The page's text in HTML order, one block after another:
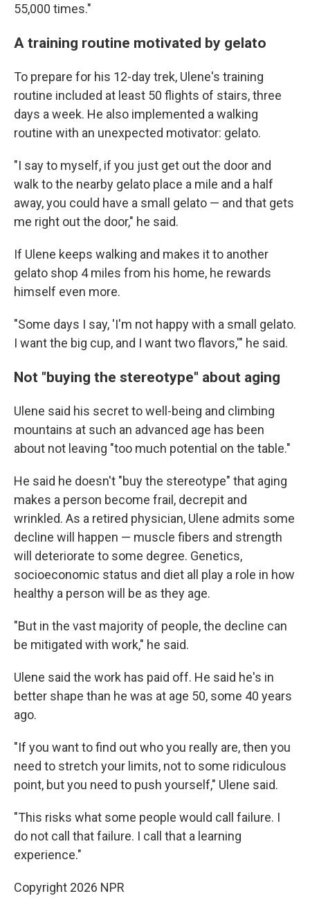
55,000 times."
A training routine motivated by gelato
To prepare for his 12-day trek, Ulene's training
routine included at least 50 flights of stairs, three
days a week. He also implemented a walking
routine with an unexpected motivator: gelato.
"I say to myself, if you just get out the door and
walk to the nearby gelato place a mile and a half
away, you could have a small gelato — and that gets
me right out the door," he said.
If Ulene keeps walking and makes it to another
gelato shop 4 miles from his home, he rewards
himself even more.
"Some days I say, 'I'm not happy with a small gelato.
I want the big cup, and I want two flavors,'" he said.
Not "buying the stereotype" about aging
Ulene said his secret to well-being and climbing
mountains at such an advanced age has been
about not leaving "too much potential on the table."
He said he doesn't "buy the stereotype" that aging
makes a person become frail, decrepit and
wrinkled. As a retired physician, Ulene admits some
decline will happen — muscle fibers and strength
will deteriorate to some degree. Genetics,
socioeconomic status and diet all play a role in how
healthy a person will be as they age.
"But in the vast majority of people, the decline can
be mitigated with work," he said.
Ulene said the work has paid off. He said he's in
better shape than he was at age 50, some 40 years
ago.
"If you want to find out who you really are, then you
need to stretch your limits, not to some ridiculous
point, but you need to push yourself," Ulene said.
"This risks what some people would call failure. I
do not call that failure. I call that a learning
experience."
Copyright 2026 NPR